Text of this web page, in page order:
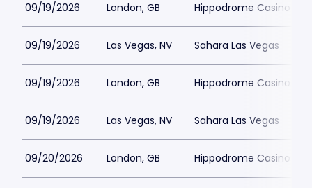
09/19/2026 London, GB Hippodrome Casino
09/19/2026 Las Vegas, NV Sahara Las Vegas
09/19/2026 London, GB Hippodrome Casino
09/19/2026 Las Vegas, NV Sahara Las Vegas
09/20/2026 London, GB Hippodrome Casino